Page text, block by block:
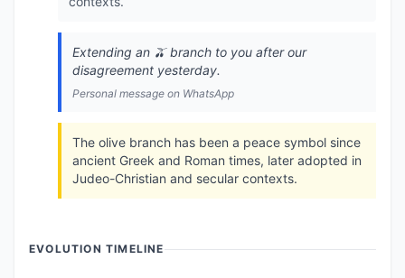
Extending an 🫒 branch to you after our
disagreement yesterday.
Personal message on WhatsApp
The olive branch has been a peace symbol since
ancient Greek and Roman times, later adopted in
Judeo-Christian and secular contexts.
EVOLUTION TIMELINE